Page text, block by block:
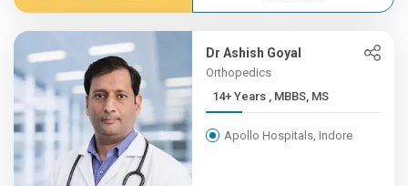
Dr Ashish Goyal
Orthopedics
14+ Years , MBBS, MS
Apollo Hospitals, Indore